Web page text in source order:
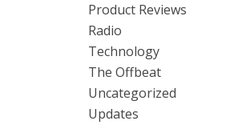
Product Reviews
Radio
Technology
The Offbeat
Uncategorized
Updates